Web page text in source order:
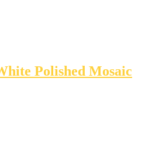
Polished Mosaic